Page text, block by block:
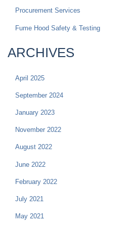
Procurement Services
Fume Hood Safety & Testing
ARCHIVES
April 2025
September 2024
January 2023
November 2022
August 2022
June 2022
February 2022
July 2021
May 2021